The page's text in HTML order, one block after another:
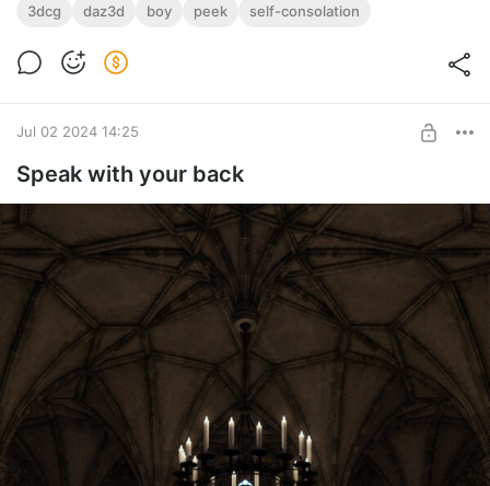
3dcg daz3d boy peek self-consolation
Jul 02 2024 14:25
Speak with your back